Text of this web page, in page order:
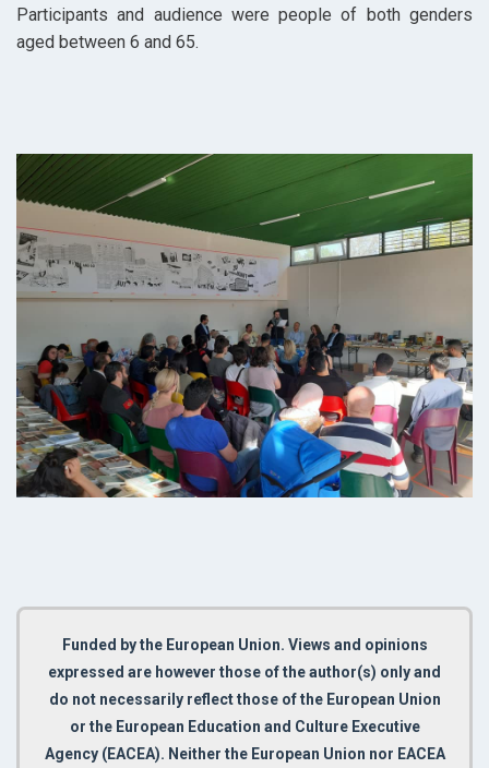
Participants and audience were people of both genders
aged between 6 and 65.
Funded by the European Union. Views and opinions
expressed are however those of the author(s) only and
do not necessarily reflect those of the European Union
or the European Education and Culture Executive
Agency (EACEA). Neither the European Union nor EACEA